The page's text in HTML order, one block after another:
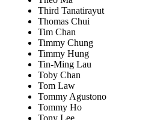
Third Tanatirayut
Thomas Chui
Tim Chan
Timmy Chung
Timmy Hung
Tin-Ming Lau
Toby Chan
Tom Law
Tommy Agustono
Tommy Ho
Tony Lee